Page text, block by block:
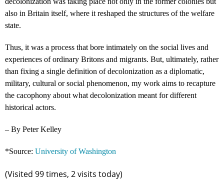
also in Britain itself, where it reshaped the structures of the welfare
state.
Thus, it was a process that bore intimately on the social lives and
experiences of ordinary Britons and migrants. But, ultimately, rather
than fixing a single definition of decolonization as a diplomatic,
military, cultural or social phenomenon, my work aims to recapture
the cacophony about what decolonization meant for different
historical actors.
– By Peter Kelley
*Source: University of Washington
(Visited 99 times, 2 visits today)